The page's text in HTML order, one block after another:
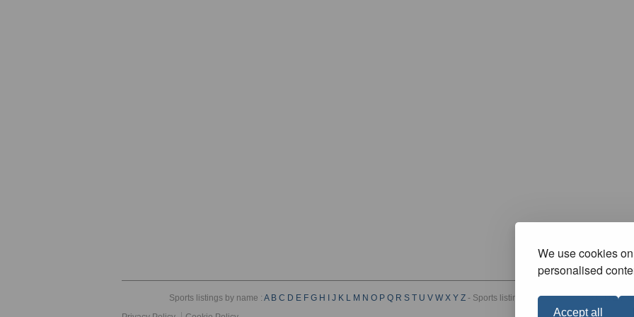
We use cookies
personalised
Accept all
Sports listings by name : A B C D E F G H J K L M N O P Q R S T U V W X Y Z- Sports listings by Category :A B C D E F G